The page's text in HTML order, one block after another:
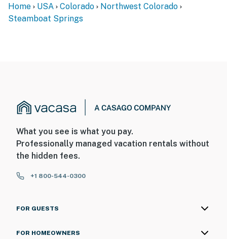
Home USA Colorado
Northwest Colorado
Steamboat Springs
What you see is what you pay.
Professionally managed vacation rentals without
the hidden fees.
+1 800-544-0300
FOR GUESTS
FOR HOMEOWNERS